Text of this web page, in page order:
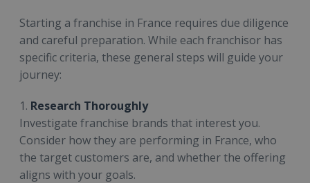
Starting a franchise in France requires due diligence
and careful preparation. While each franchisor has
specific criteria, these general steps will guide your
journey:
1. Research Thoroughly
Investigate franchise brands that interest you.
Consider how they are performing in France, who
the target customers are, and whether the offering
aligns with your goals.